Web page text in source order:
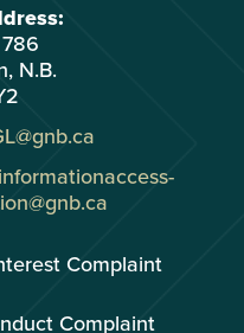
N.B.
Complaint
Complaint